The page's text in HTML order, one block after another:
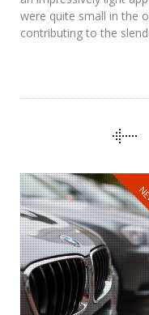
were quite small in the
contributing to the
BMW